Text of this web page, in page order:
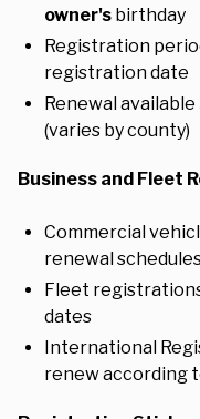
owner's birthday
Registration
registration date
Renewal available
(varies by county)
Business and Fleet
Commercial
renewal
Fleet
dates
International
renew according